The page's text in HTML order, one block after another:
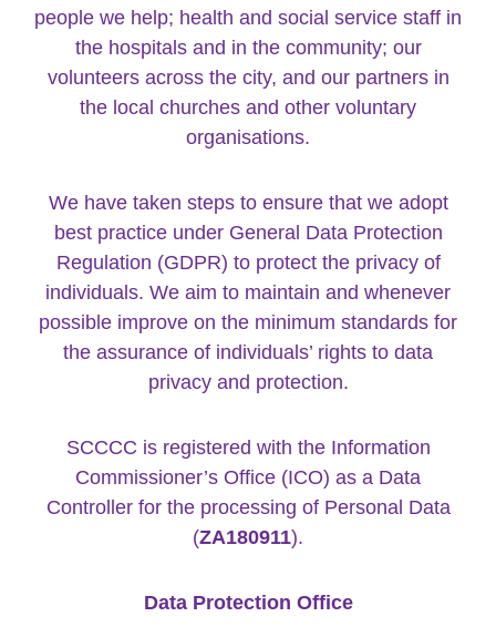
people we help; health and social service staff in
the hospitals and in the community; our
volunteers across the city, and our partners in
the local churches and other voluntary
organisations.
We have taken steps to ensure that we adopt
best practice under General Data Protection
Regulation (GDPR) to protect the privacy of
individuals. We aim to maintain and whenever
possible improve on the minimum standards for
the assurance of individuals’ rights to data
privacy and protection.
SCCCC is registered with the Information
Commissioner’s Office (ICO) as a Data
Controller for the processing of Personal Data
(ZA180911).
Data Protection Office